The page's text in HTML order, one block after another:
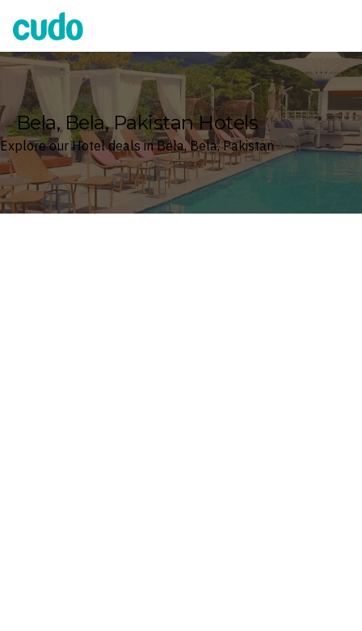
Cudo
Bela, Bela, Pakistan Hotels
Explore our Hotel deals in Bela, Bela, Pakistan